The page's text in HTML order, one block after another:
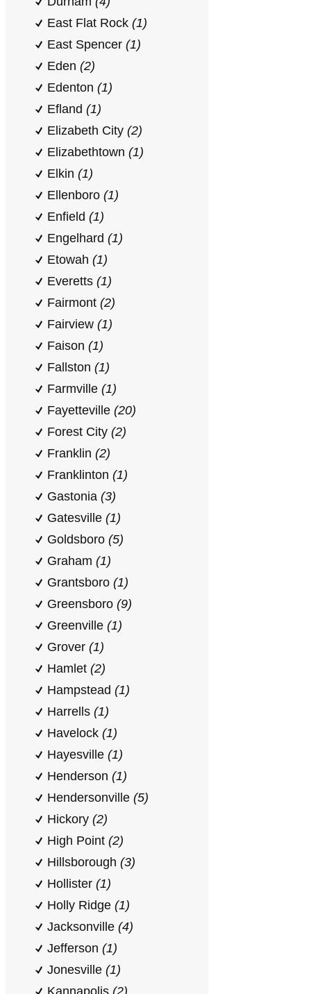
East Flat Rock (1)
East Spencer (1)
Eden (2)
Edenton (1)
Efland (1)
Elizabeth City (2)
Elizabethtown (1)
Elkin (1)
Ellenboro (1)
Enfield (1)
Engelhard (1)
Etowah (1)
Everetts (1)
Fairmont (2)
Fairview (1)
Faison (1)
Fallston (1)
Farmville (1)
Fayetteville (20)
Forest City (2)
Franklin (2)
Franklinton (1)
Gastonia (3)
Gatesville (1)
Goldsboro (5)
Graham (1)
Grantsboro (1)
Greensboro (9)
Greenville (1)
Grover (1)
Hamlet (2)
Hampstead (1)
Harrells (1)
Havelock (1)
Hayesville (1)
Henderson (1)
Hendersonville (5)
Hickory (2)
High Point (2)
Hillsborough (3)
Hollister (1)
Holly Ridge (1)
Jacksonville (4)
Jefferson (1)
Jonesville (1)
Kannapolis (2)